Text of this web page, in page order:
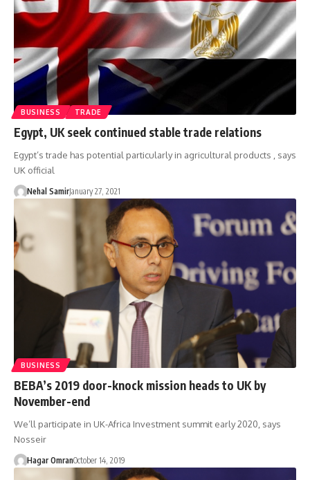
BUSINESS TRADE
Egypt, UK seek continued stable trade relations
Egypt’s trade has potential particularly in agricultural products , says
UK official
Nehal SamirJanuary 27, 2021
BUSINESS
BEBA’s 2019 door-knock mission heads to UK by
November-end
We’ll participate in UK-Africa Investment summit early 2020, says
Nosseir
Hagar OmranOctober 14, 2019